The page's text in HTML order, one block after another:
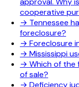
cooperative
→ Tennessee
foreclosure?
→ Foreclosure
→ Mississippi
→ Which of the
of sale?
→ Deficiency